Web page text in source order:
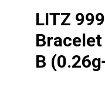
LITZ
Bracelet
B